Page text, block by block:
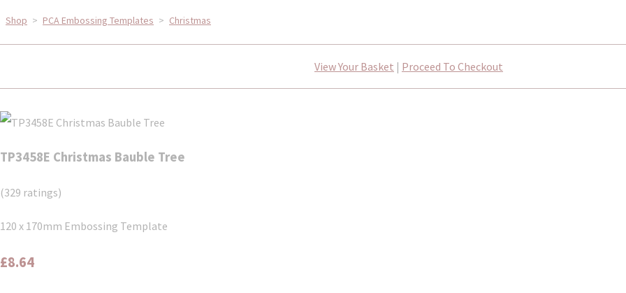
Shop > PCA Embossing Templates > Christmas
View Your Basket | Proceed To Checkout
TP3458E Christmas Bauble Tree
(329 ratings)
120 x 170mm Embossing Template
£8.64